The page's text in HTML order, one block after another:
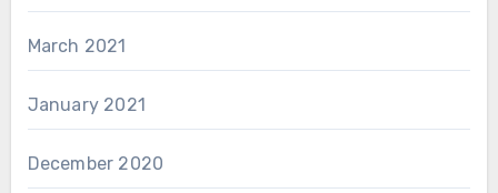
March 2021
January 2021
December 2020